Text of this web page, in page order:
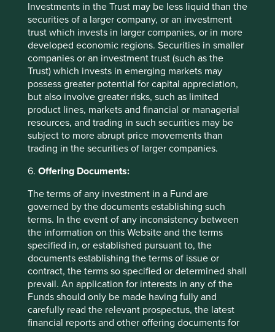
Investments in the Trust may be less liquid than the
securities of a larger company, or an investment
trust which invests in larger companies, or in more
developed economic regions. Securities in smaller
companies or an investment trust (such as the
Trust) which invests in emerging markets may
possess greater potential for capital appreciation,
but also involve greater risks, such as limited
product lines, markets and financial or managerial
resources, and trading in such securities may be
subject to more abrupt price movements than
trading in the securities of larger companies.
6. Offering Documents:
The terms of any investment in a Fund are
governed by the documents establishing such
terms. In the event of any inconsistency between
the information on this Website and the terms
specified in, or established pursuant to, the
documents establishing the terms of issue or
contract, the terms so specified or determined shall
prevail. An application for interests in any of the
Funds should only be made having fully and
carefully read the relevant prospectus, the latest
financial reports and other offering documents for
Want to know more?
Contact us
communication but is for general information purposes
only. It does not constitute investment or financial advice
and does not take into account any specific investment
objectives, financial situation or needs. This is not an offer
to provide asset management services, is not a
recommendation or an offer or solicitation to buy, hold or
sell any security or to execute any agreement for portfolio
management or investment advisory services and this
material has not been prepared in connection with any
such offer. Before making any investment decision you
should conduct your own due diligence and consider your